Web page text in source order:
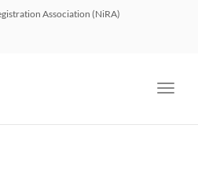
Association (NiRA)